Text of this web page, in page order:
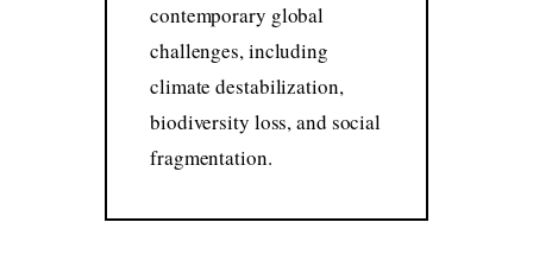
contemporary global
challenges, including
climate destabilization,
biodiversity loss, and social
fragmentation.